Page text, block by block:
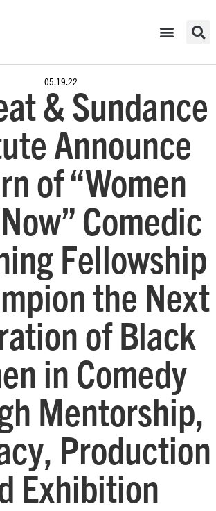
05.19.22
& Sundance
Announce
of “Women
Comedic
Fellowship
the Next
of Black
in Comedy
Mentorship,
Production
Exhibition